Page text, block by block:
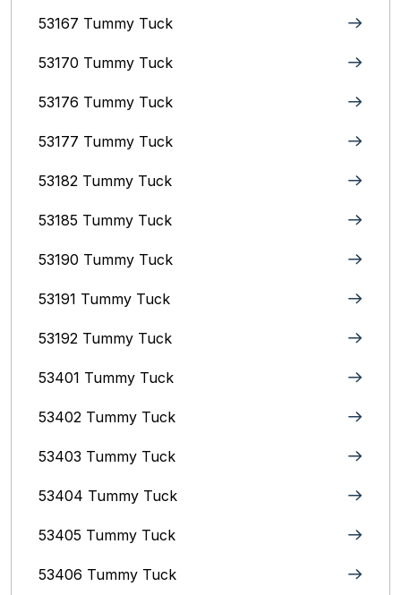
53167 Tummy Tuck
53170 Tummy Tuck
53176 Tummy Tuck
53177 Tummy Tuck
53182 Tummy Tuck
53185 Tummy Tuck
53190 Tummy Tuck
53191 Tummy Tuck
53192 Tummy Tuck
53401 Tummy Tuck
53402 Tummy Tuck
53403 Tummy Tuck
53404 Tummy Tuck
53405 Tummy Tuck
53406 Tummy Tuck